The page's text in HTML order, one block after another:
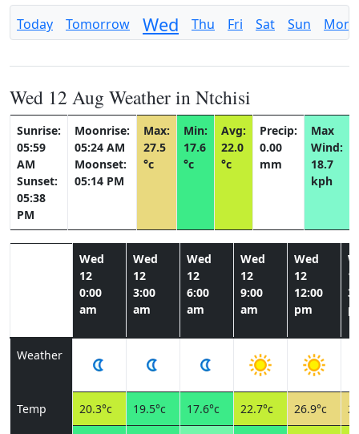
Today Tomorrow Wed Thu Fri Sat Sun Mon
Wed 12 Aug Weather in Ntchisi
Sunrise:
05:59
AM
Sunset:
05:38
PM
Moonrise:
05:24 AM
Moonset:
05:14 PM
Max:
27.5
°c
Min:
17.6
°c
Avg:
22.0
°c
Precip:
0.00
mm
Max
Wind:
18.7
kph
Wed
12
0:00
am
Wed
12
3:00
am
Wed
12
6:00
am
Wed
12
9:00
am
Wed
12
12:00
pm
Weather
Temp 20.3°c 19.5°c 17.6°c 22.7°c 26.9°c